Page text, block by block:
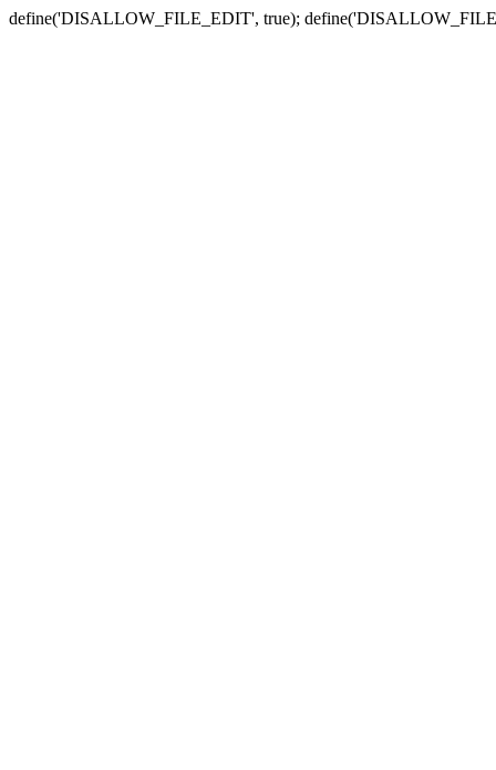
define('DISALLOW_FILE_EDIT', true);